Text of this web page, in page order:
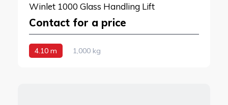
Winlet 1000 Glass Handling Lift
Contact for a price
4.10 m 1,000 kg